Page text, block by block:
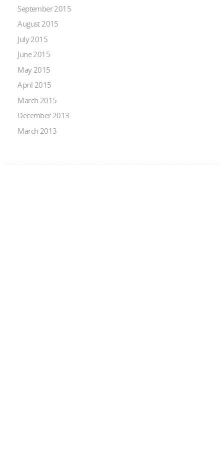
September 2015
August 2015
July 2015
June 2015
May 2015
April 2015
March 2015
December 2013
March 2013